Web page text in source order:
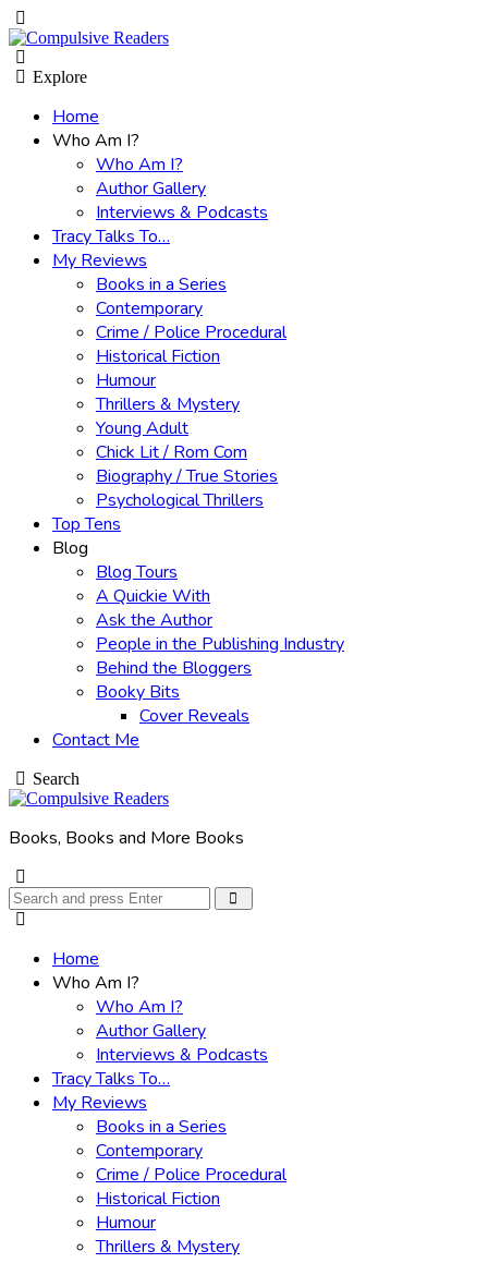
Explore
Home
Who Am I?
Who Am I?
Author Gallery
Interviews & Podcasts
Tracy Talks To…
My Reviews
Books in a Series
Contemporary
Crime / Police Procedural
Historical Fiction
Humour
Thrillers & Mystery
Young Adult
Chick Lit / Rom Com
Biography / True Stories
Psychological Thrillers
Top Tens
Blog
Blog Tours
A Quickie With
Ask the Author
People in the Publishing Industry
Behind the Bloggers
Booky Bits
Cover Reveals
Contact Me
Search
Books, Books and More Books
Search
for:
Home
Who Am I?
Who Am I?
Author Gallery
Interviews & Podcasts
Tracy Talks To…
My Reviews
Books in a Series
Contemporary
Crime / Police Procedural
Historical Fiction
Humour
Thrillers & Mystery